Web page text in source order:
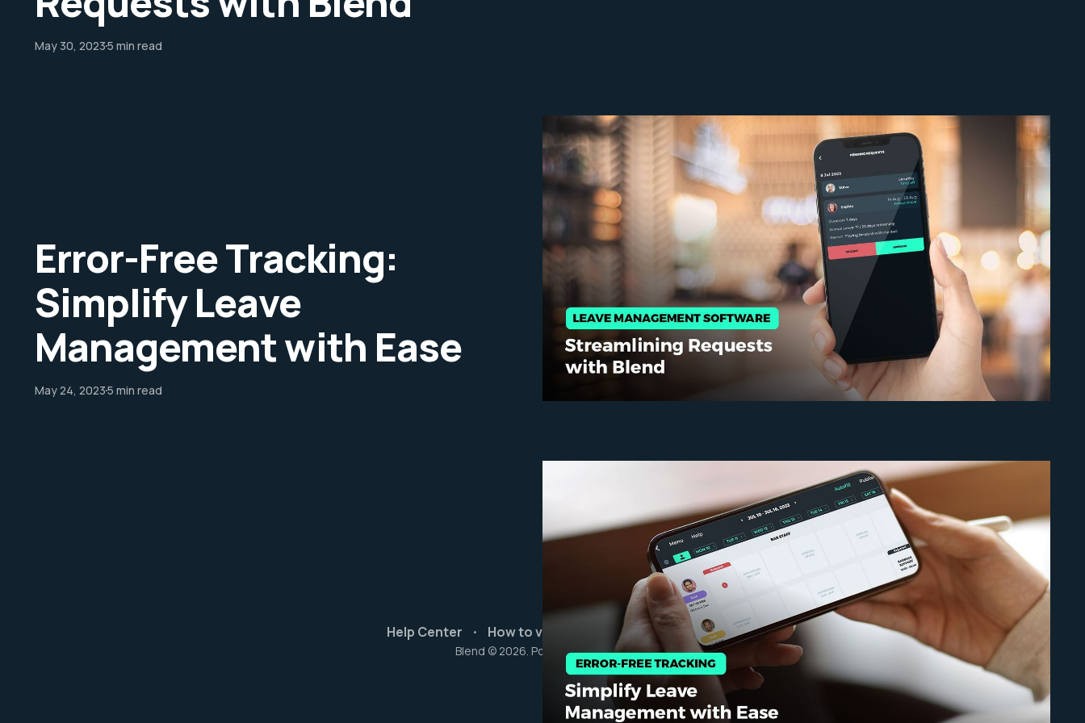
May 30, 20235 min read
Error-Free Tracking:
Simplify Leave
Management with Ease
May 24, 20235 min read
Help Center How to videos Start Free Trial
Blend © 2026. Powered byGhost